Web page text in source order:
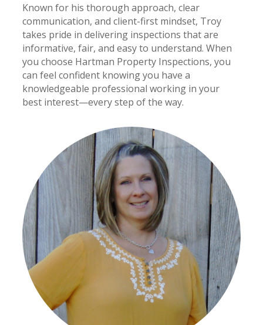
Known for his thorough approach, clear
communication, and client-first mindset, Troy
takes pride in delivering inspections that are
informative, fair, and easy to understand. When
you choose Hartman Property Inspections, you
can feel confident knowing you have a
knowledgeable professional working in your
best interest—every step of the way.